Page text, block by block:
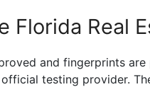
Florida Real
and fingerprints
official testing provider.